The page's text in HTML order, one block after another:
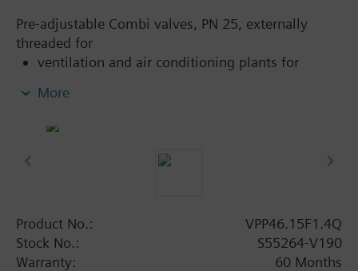
Pre-adjustable Combi valves, PN 25, externally
threaded for
ventilation and air conditioning plants for
hydraulic balancing of terminal units, such as
heating zones like self-contained heating
Volumetric flow 220…1330 l/h. With differential
pressure test points.
More
Product No.:
VPP46.15F1.4Q
Stock No.:
S55264-V190
Warranty:
60 Months